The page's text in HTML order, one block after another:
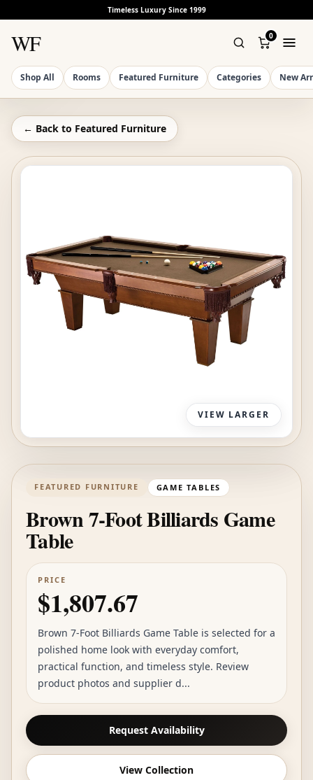
Timeless Luxury Since 1999
WF 0
Shop All Rooms Featured Furniture Categories New
← Back to Featured Furniture
VIEW LARGER
FEATURED FURNITURE GAME TABLES
Brown 7-Foot Billiards Game
Table
PRICE
$1,807.67
Brown 7-Foot Billiards Game Table is selected for a
polished home look with everyday comfort,
practical function, and timeless style. Review
product photos and supplier d...
Request Availability
View Collection